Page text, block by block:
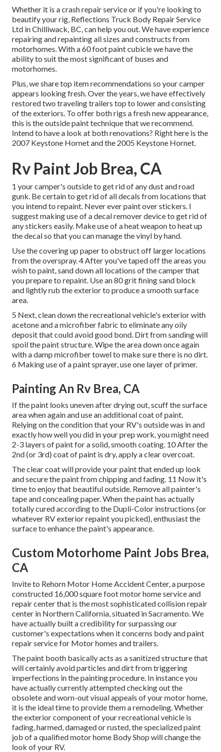
Whether it is a crash repair service or if you're looking to
beautify your rig, Reflections Truck Body Repair Service
Ltd in Chilliwack, BC, can help you out. We have experience
repairing and repainting all sizes and constructs from
motorhomes. With a 60 foot paint cubicle we have the
ability to suit the most significant of buses and
motorhomes.
Plus, we share top item recommendations so your camper
appears looking fresh. Over the years, we have effectively
restored two traveling trailers top to lower and consisting
of the exteriors. To offer both rigs a fresh new appearance,
this is the outside paint technique that we recommend.
Intend to have a look at both renovations? Right here is the
2007 Keystone Hornetand the 2005 Keystone Hornet.
Rv Paint Job Brea, CA
1 your camper's outside to get rid of any dust and road
gunk. Be certain to get rid of all decals from locations that
you intend to repaint. Never ever paint over stickers. I
suggest making use of adecal remover deviceto get rid of
any stickers easily. Make use of a heat weapon to heat up
the decal so that you can manage the vinyl by hand.
Use the covering up paper to obstruct off larger locations
from the overspray. 4 After you've taped off the areas you
wish to paint, sand down all locations of the camper that
you prepare to repaint. Use an80 grit fining sand block
and lightly rub the exterior to produce a smooth surface
area.
5 Next, clean down the recreational vehicle's exterior with
acetone and a microfiber fabric to eliminate any oily
deposit that could avoid good bond. Dirt from sanding will
spoil the paint structure. Wipe the area down once again
with a damp microfiber towel to make sure there is no dirt.
6 Making use of apaint sprayer, use one layer ofprimer.
Painting An Rv Brea, CA
If the paint looks uneven after drying out, scuff the surface
area when again and use an additional coat of paint.
Relying on the condition that your RV's outside was in and
exactly how well you did in your prep work, you might need
2-3 layers of paint for a solid, smooth coating. 10 After the
2nd (or 3rd) coat of paint is dry, apply a clear overcoat.
The clear coat will provide your paint that ended up look
and secure the paint from chipping and fading. 11 Now it's
time to enjoy that beautiful outside. Remove all painter's
tape and concealing paper. When the paint has actually
totally cured according to the Dupli-Color instructions (or
whatever RV exterior repaint you picked),enthusiastthe
surface to enhance the paint's appearance.
Custom Motorhome Paint Jobs Brea,
CA
Invite to Rehorn Motor Home Accident Center, a purpose
constructed 16,000 square foot motor home service and
repair center that is the most sophisticated collision repair
center in Northern California, situated in Sacramento. We
have actually built a credibility for surpassing our
customer's expectations when it concerns body and paint
repair service for Motor homes and trailers.
The paint booth basically acts as a sanitized structure that
will certainly avoid particles and dirt from triggering
imperfections in the painting procedure. In instance you
have actually currently attempted checking out the
obsolete and worn-out visual appeals of your motor home,
it is the ideal time to provide them a remodeling. Whether
the exterior component of your recreational vehicle is
fading, harmed, damaged or rusted, the specialized paint
job of a qualified motor home Body Shop will change the
look of your RV.